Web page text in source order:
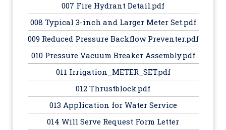
007 Fire Hydrant Detail.pdf
008 Typical 3-inch and Larger Meter Set.pdf
009 Reduced Pressure Backflow Preventer.pdf
010 Pressure Vacuum Breaker Assembly.pdf
011 Irrigation_METER_SET.pdf
012 Thrustblock.pdf
013 Application for Water Service
014 Will Serve Request Form Letter